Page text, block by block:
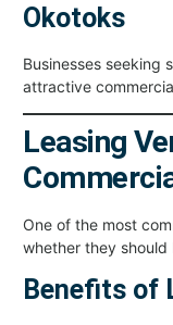
Okotoks
Businesses seeking
attractive
Leasing
One of the most
whether they should
Benefits of